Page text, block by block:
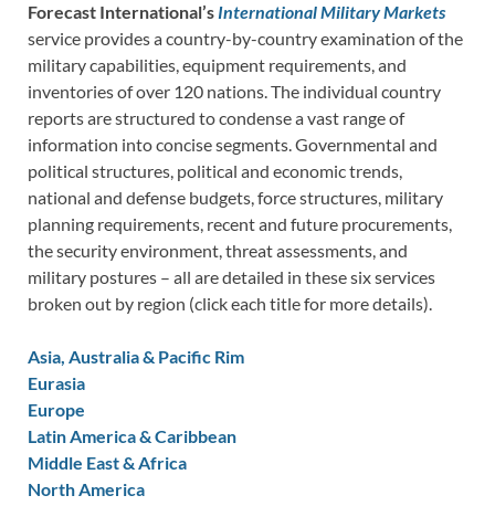
Forecast International’s International Military Markets
service provides a country-by-country examination of the
military capabilities, equipment requirements, and
inventories of over 120 nations. The individual country
reports are structured to condense a vast range of
information into concise segments. Governmental and
political structures, political and economic trends,
national and defense budgets, force structures, military
planning requirements, recent and future procurements,
the security environment, threat assessments, and
military postures – all are detailed in these six services
broken out by region (click each title for more details).
Asia, Australia & Pacific Rim
Eurasia
Europe
Latin America & Caribbean
Middle East & Africa
North America